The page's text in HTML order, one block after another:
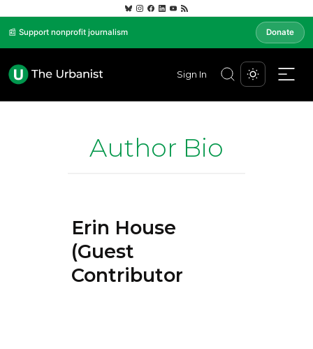
📰 Support nonprofit journalism Donate
Sign In
Author Bio
Erin House
(Guest
Contributor)